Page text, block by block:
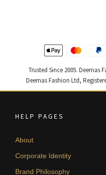
Trusted Since 2005. Deemas
Deemas Fashion Ltd,
HELP PAGES
About
Corporate Identity
Brand Philosophy